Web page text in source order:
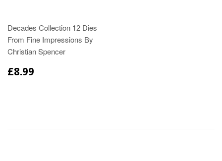
Decades Collection 12 Dies
From Fine Impressions By
Christian Spencer
£8.99